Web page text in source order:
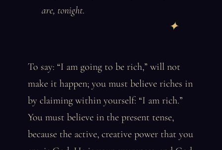
are, tonight.
To say: “I am going to be rich,” will not
make it happen; you must believe riches in
by claiming within yourself: “I am rich.”
You must believe in the present tense,
because the active, creative power that you